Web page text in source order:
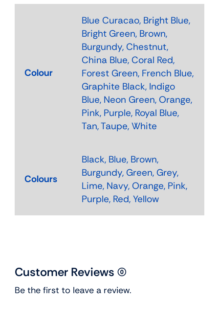
Colour
Blue Curacao, Bright Blue,
Bright Green, Brown,
Burgundy, Chestnut,
China Blue, Coral Red,
Forest Green, French Blue,
Graphite Black, Indigo
Blue, Neon Green, Orange,
Pink, Purple, Royal Blue,
Tan, Taupe, White
Colours
Black, Blue, Brown,
Burgundy, Green, Grey,
Lime, Navy, Orange, Pink,
Purple, Red, Yellow
Customer Reviews (0)
Be the first to leave a review.